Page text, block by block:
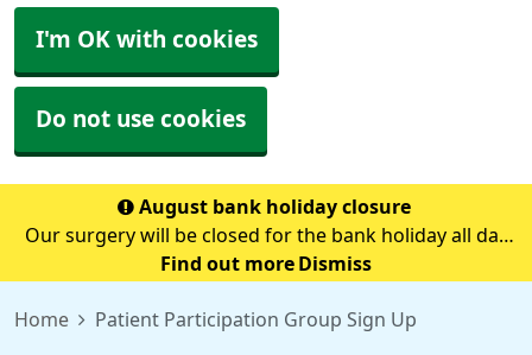
I'm OK with cookies
Do not use cookies
August bank holiday closure
Our surgery will be closed for the bank holiday all day
on Monday 31st August.If you need medical advice
life-threatening emergency.
Find out more Dismiss
Home Patient Participation Group Sign Up